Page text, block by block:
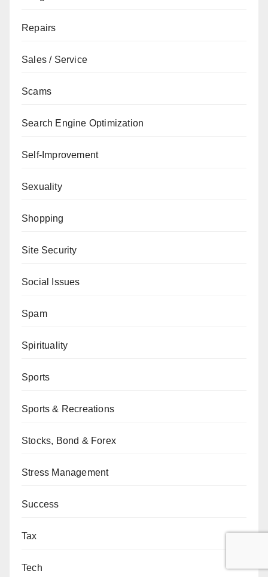
Repairs
Sales / Service
Scams
Search Engine Optimization
Self-Improvement
Sexuality
Shopping
Site Security
Social Issues
Spam
Spirituality
Sports
Sports & Recreations
Stocks, Bond & Forex
Stress Management
Success
Tax
Tech